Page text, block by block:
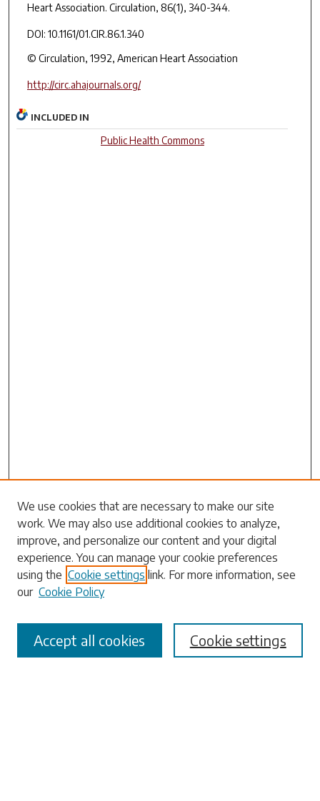
Heart Association. Circulation, 86(1), 340-344.
DOI: 10.1161/01.CIR.86.1.340
© Circulation, 1992, American Heart Association
http://circ.ahajournals.org/
INCLUDED IN
Public Health Commons
Search
Enter search terms:
Select context to search:
Advanced Search
We use cookies that are necessary to make our site
work. We may also use additional cookies to analyze,
improve, and personalize our content and your digital
experience. You can manage your cookie preferences
using the Cookie settings link. For more information, see
our Cookie Policy
Cookie settings
Accept all cookies